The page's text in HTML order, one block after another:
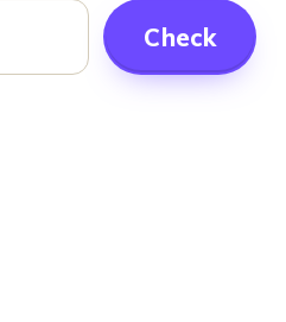
Check